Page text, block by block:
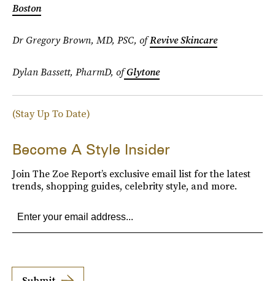
Boston
Dr Gregory Brown, MD, PSC, ofRevive Skincare
Dylan Bassett, PharmD, ofGlytone
(Stay Up To Date)
Become A Style Insider
Join The Zoe Report’s exclusive email list for the latest
trends, shopping guides, celebrity style, and more.
Submit